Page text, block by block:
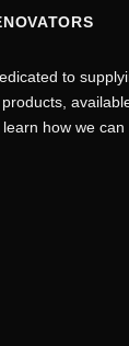
to
learn how we